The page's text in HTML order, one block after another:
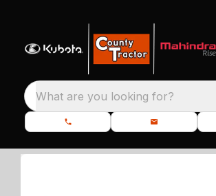
What are you looking for?